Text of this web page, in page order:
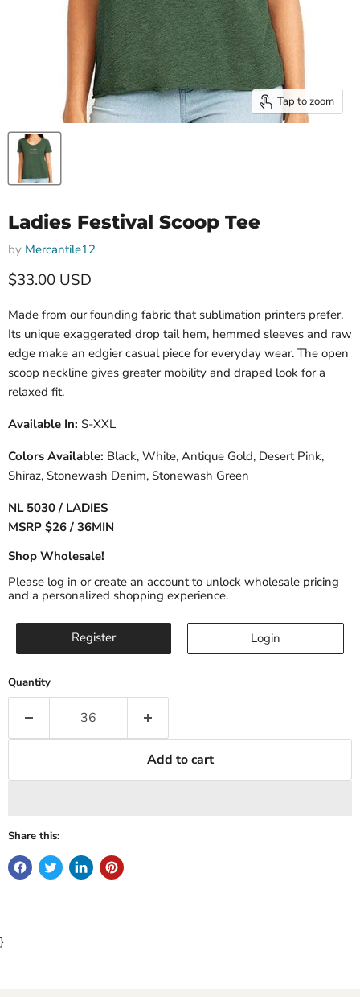
Tap to zoom
Ladies Festival Scoop Tee
by Mercantile12
Current price
$33.00 USD
Made from our founding fabric that sublimation printers prefer.
Its unique exaggerated drop tail hem, hemmed sleeves and raw
edge make an edgier casual piece for everyday wear. The open
scoop neckline gives greater mobility and draped look for a
relaxed fit.
Available In: S-XXL
Colors Available: Black, White, Antique Gold, Desert Pink,
Shiraz, Stonewash Denim, Stonewash Green
NL 5030 / LADIES
MSRP $26 / 36MIN
Shop Wholesale!
Please log in or create an account to unlock wholesale pricing
and a personalized shopping experience.
Register Login
Quantity
Add to cart
Share this:
}